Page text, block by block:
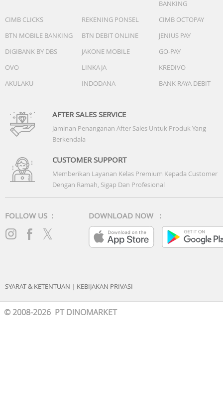
BANKING
CIMB CLICKS
REKENING PONSEL
CIMB OCTOPAY
BTN MOBILE BANKING
BTN DEBIT ONLINE
JENIUS PAY
DIGIBANK BY DBS
JAKONE MOBILE
GO-PAY
OVO
LINKAJA
KREDIVO
AKULAKU
INDODANA BANK RAYA DEBIT
AFTER SALES SERVICE
Jaminan Penanganan After Sales Untuk Produk Yang
Berkendala
CUSTOMER SUPPORT
Memberikan Layanan Kelas Premium Kepada Customer
Dengan Ramah, Sigap Dan Profesional
FOLLOW US : DOWNLOAD NOW :
SYARAT & KETENTUAN | KEBIJAKAN PRIVASI
© 2008-2026 PT DINOMARKET